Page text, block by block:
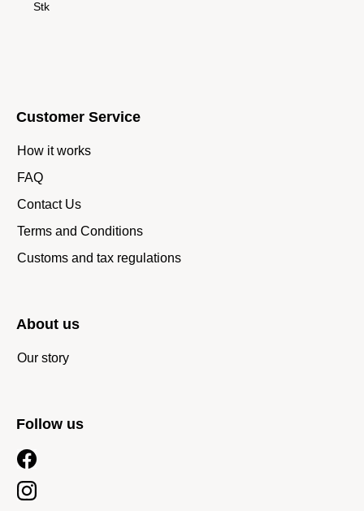
Stk
Customer Service
How it works
FAQ
Contact Us
Terms and Conditions
Customs and tax regulations
About us
Our story
Follow us